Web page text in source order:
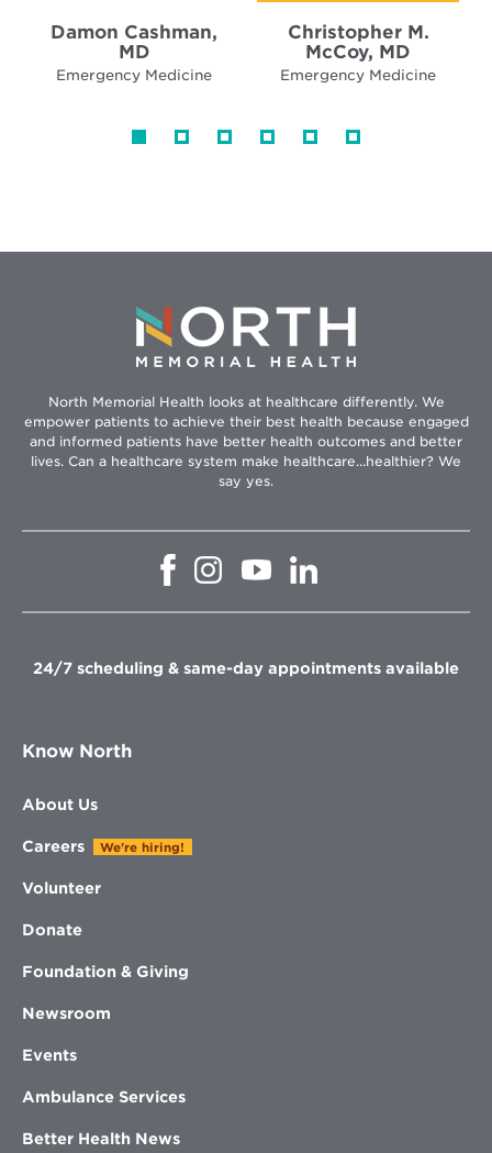
Damon Cashman,
MD
Emergency Medicine
Christopher M.
McCoy, MD
Emergency Medicine
North Memorial Health looks at healthcare differently. We
empower patients to achieve their best health because engaged
and informed patients have better health outcomes and better
lives. Can a healthcare system make healthcare...healthier? We
say yes.
Opens
window
Opens
in
window
Opens
in
window
in
window
24/7 scheduling & same-day appointments available
Know North
About Us
Careers We're hiring!
Volunteer
Donate
Foundation & Giving
Newsroom
Events
Ambulance Services
Better Health News